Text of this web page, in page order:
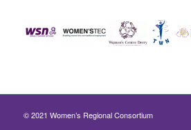
© 2021 Women’s Regional Consortium